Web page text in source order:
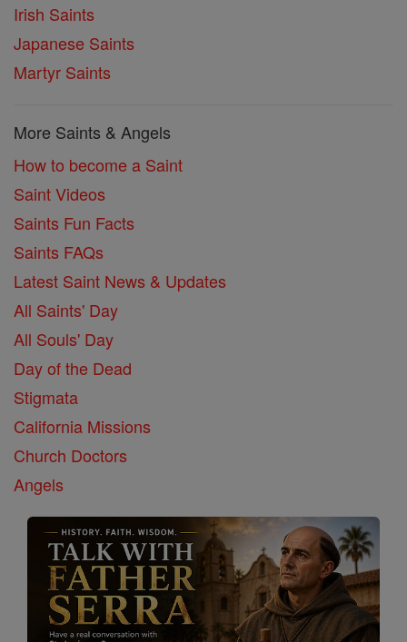
Irish Saints
Japanese Saints
Martyr Saints
More Saints & Angels
How to become a Saint
Saint Videos
Saints Fun Facts
Saints FAQs
Latest Saint News & Updates
All Saints' Day
All Souls' Day
Day of the Dead
Stigmata
California Missions
Church Doctors
Angels